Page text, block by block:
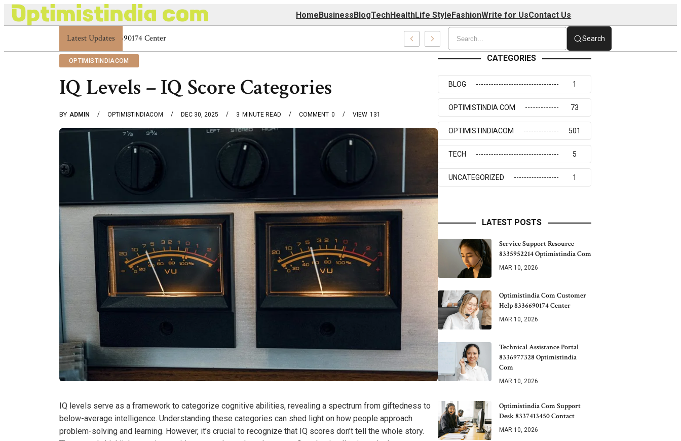
HomeBusinessBlogTechHealthLife StyleFashionWrite for UsContact Us
Latest Updates
Optimistindia Com Customer Help 8336690174 Center Search
OPTIMISTINDIACOM
IQ Levels – IQ Score Categories
BY ADMIN OPTIMISTINDIACOM DEC 30, 2025 3 MINUTE READ 0
COMMENT 131
VIEW
IQ levels serve as a framework to categorize cognitive abilities, revealing a spectrum from giftedness to
below-average intelligence. Understanding these categories can shed light on how people approach
problem-solving and learning. However, it’s crucial to recognize that IQ scores don’t tell the whole story.
CATEGORIES
BLOG 1
OPTIMISTINDIA COM 73
OPTIMISTINDIACOM 501
TECH 5
UNCATEGORIZED 1
LATEST POSTS
Service Support Resource
8335952214 Optimistindia Com
MAR 10, 2026
Optimistindia Com Customer
Help 8336690174 Center
MAR 10, 2026
Technical Assistance Portal
8336977328 Optimistindia
Com
MAR 10, 2026
Optimistindia Com Support
Desk 8337413450 Contact
MAR 10, 2026